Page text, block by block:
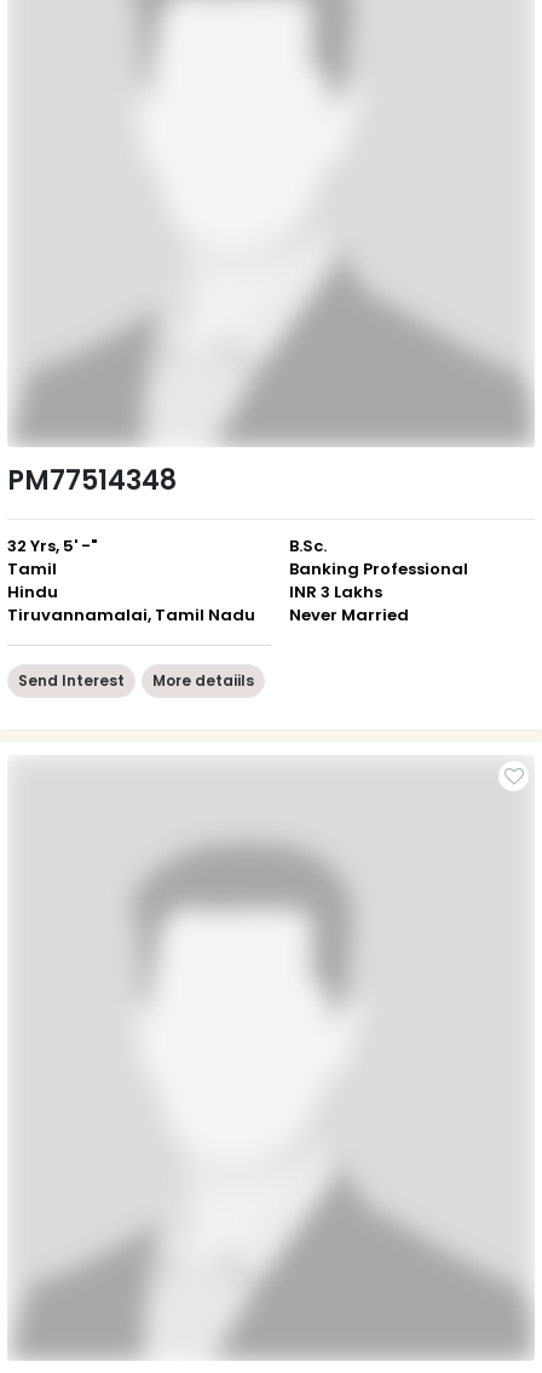
PM77514348
32 Yrs, 5' -"
Tamil
Hindu
Tiruvannamalai, Tamil Nadu
B.Sc.
Banking Professional
INR 3 Lakhs
Never Married
Send Interest More detaiils